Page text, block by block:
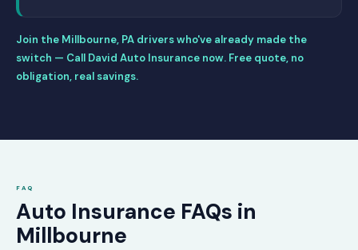
Join the Millbourne, PA drivers who've already made the
switch — Call David Auto Insurance now. Free quote, no
obligation, real savings.
FAQ
Auto Insurance FAQs in
Millbourne